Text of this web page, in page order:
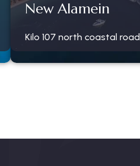
New Alamein
Kilo 107 north coastal road